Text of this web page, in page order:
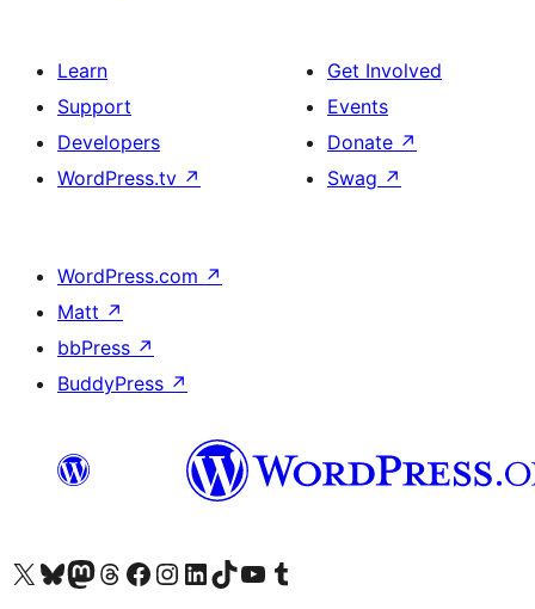
Learn
Support
Developers
WordPress.tv ↗
Get Involved
Events
Donate ↗
Swag ↗
WordPress.com ↗
Matt ↗
bbPress ↗
BuddyPress ↗
Visit our X (formerly Twitter) account
Bisitahin ang aming Bluesky account
Visit our Mastodon account
Bisitahin ang aming Threads account
Visit our Facebook page
Visit our Instagram account
Visit our LinkedIn account
Bisitahin ang aming TikTok account
Visit our YouTube channel
Bisitahin ang aming Tumblr account